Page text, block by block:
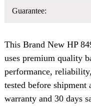
Guarantee:
This Brand New HP
uses premium quality
performance,
tested before
warranty and 30 days